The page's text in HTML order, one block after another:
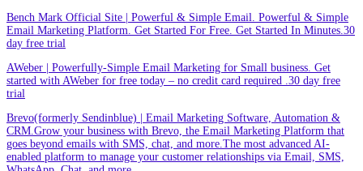
Bench Mark Official Site | Powerful & Simple Email. Powerful & Simple
Email Marketing Platform. Get Started For Free. Get Started In Minutes.30
day free trial
AWeber | Powerfully-Simple Email Marketing for Small business. Get
started with AWeber for free today – no credit card required .30 day free
trial
Brevo(formerly Sendinblue) | Email Marketing Software, Automation &
CRM.Grow your business with Brevo, the Email Marketing Platform that
goes beyond emails with SMS, chat, and more.The most advanced AI-
enabled platform to manage your customer relationships via Email, SMS,